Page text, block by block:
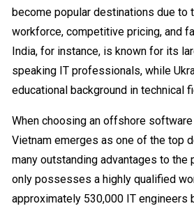
become popular destinations due to
workforce, competitive pricing, and
India, for instance, is known for its
speaking IT professionals, while
educational background in technical
When choosing an offshore
Vietnam emerges as one of the top
many outstanding advantages to the
only possesses a highly qualified
approximately 530,000 IT engineers